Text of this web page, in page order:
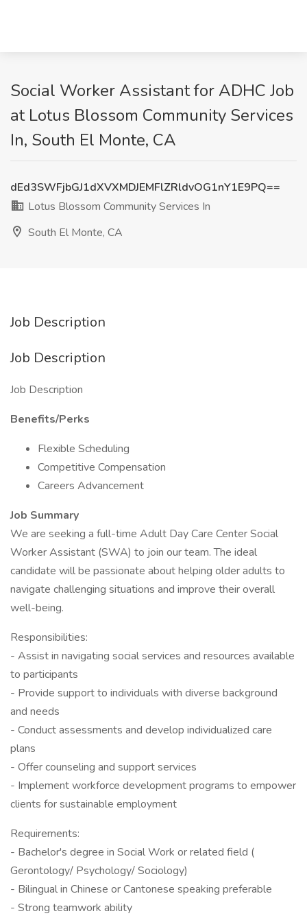
Social Worker Assistant for ADHC Job
at Lotus Blossom Community Services
In, South El Monte, CA
dEd3SWFjbGJ1dXVXMDJEMFlZRldvOG1nY1E9PQ==
Lotus Blossom Community Services In
South El Monte, CA
Job Description
Job Description
Job Description
Benefits/Perks
Flexible Scheduling
Competitive Compensation
Careers Advancement
Job Summary
We are seeking a full-time Adult Day Care Center Social
Worker Assistant (SWA) to join our team. The ideal
candidate will be passionate about helping older adults to
navigate challenging situations and improve their overall
well-being.
Responsibilities:
- Assist in navigating social services and resources available
to participants
- Provide support to individuals with diverse background
and needs
- Conduct assessments and develop individualized care
plans
- Offer counseling and support services
- Implement workforce development programs to empower
clients for sustainable employment
Requirements:
- Bachelor's degree in Social Work or related field (
Gerontology/ Psychology/ Sociology)
- Bilingual in Chinese or Cantonese speaking preferable
- Strong teamwork ability